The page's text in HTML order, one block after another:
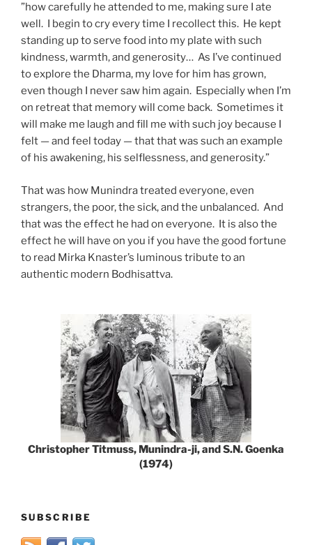
”how carefully he attended to me, making sure I ate
well. I begin to cry every time I recollect this. He kept
standing up to serve food into my plate with such
kindness, warmth, and generosity… As I’ve continued
to explore the Dharma, my love for him has grown,
even though I never saw him again. Especially when I’m
on retreat that memory will come back. Sometimes it
will make me laugh and fill me with such joy because I
felt — and feel today — that that was such an example
of his awakening, his selflessness, and generosity.”
That was how Munindra treated everyone, even
strangers, the poor, the sick, and the unbalanced. And
that was the effect he had on everyone. It is also the
effect he will have on you if you have the good fortune
to read Mirka Knaster’s luminous tribute to an
authentic modern Bodhisattva.
Christopher Titmuss, Munindra-ji, and S.N. Goenka
(1974)
SUBSCRIBE